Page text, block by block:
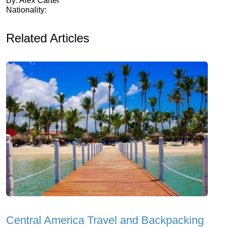
Nationality:
Related Articles
Central America Travel and Backpacking